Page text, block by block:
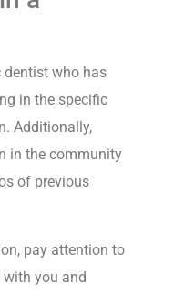
dentist who has
in the specific
Additionally,
in the community
of previous
pay attention to
you and